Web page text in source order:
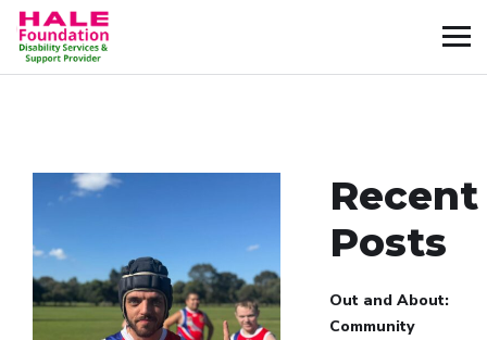
Recent
Posts
Out and About:
Community